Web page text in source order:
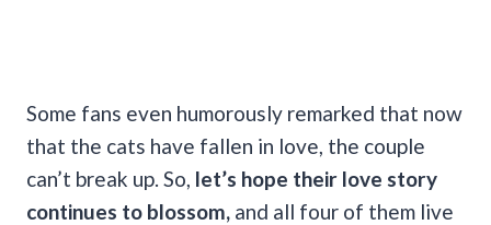
Some fans even humorously remarked that now
that the cats have fallen in love, the couple
can’t break up. So, let’s hope their love story
continues to blossom, and all four of them live